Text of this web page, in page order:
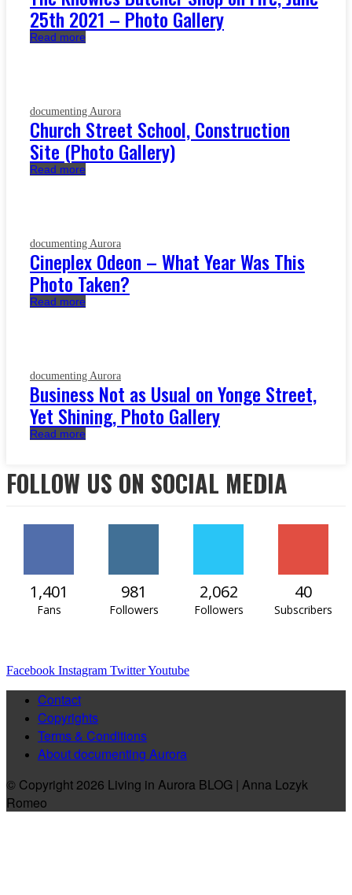
25th 2021 – Photo Gallery
Read more
documenting Aurora
Church Street School, Construction
Site (Photo Gallery)
Read more
documenting Aurora
Cineplex Odeon – What Year Was This
Photo Taken?
Read more
documenting Aurora
Business Not as Usual on Yonge Street,
Yet Shining, Photo Gallery
Read more
FOLLOW US ON SOCIAL MEDIA
1,401
Fans
981
Followers
2,062
Followers
40
Subscribers
Facebook Instagram TwitterYoutube
Contact
Copyrights
Terms & Conditions
About documenting Aurora
© Copyright 2026 Living in Aurora BLOG | Anna Lozyk
Romeo